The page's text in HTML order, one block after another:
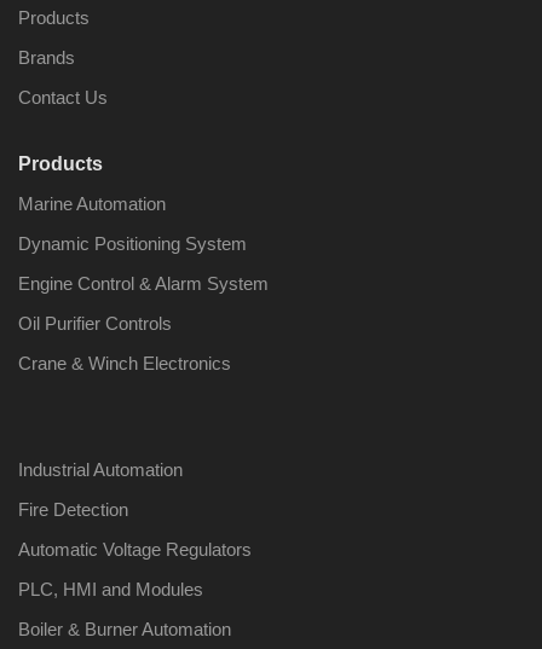
Nabco PSU-33
Source Unit Power
Supply 02418
Products
Brands
Contact Us
Products
Marine Automation
Dynamic Positioning System
Engine Control & Alarm System
Oil Purifier Controls
Crane & Winch Electronics
Industrial Automation
Fire Detection
Automatic Voltage Regulators
PLC, HMI and Modules
Boiler & Burner Automation